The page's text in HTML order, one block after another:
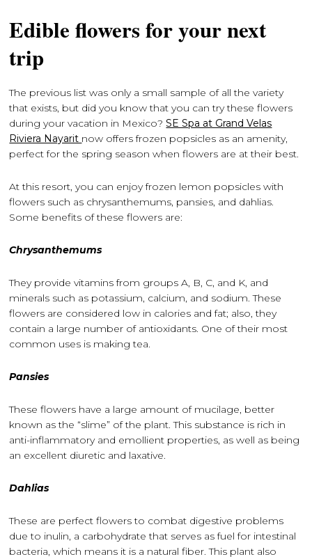
Edible flowers for your next
trip
The previous list was only a small sample of all the variety
that exists, but did you know that you can try these flowers
during your vacation in Mexico?SE Spa at Grand Velas
Riviera Nayarit now offers frozen popsicles as an amenity,
perfect for the spring season when flowers are at their best.
At this resort, you can enjoy frozen lemon popsicles with
flowers such as chrysanthemums, pansies, and dahlias.
Some benefits of these flowers are:
Chrysanthemums
They provide vitamins from groups A, B, C, and K, and
minerals such as potassium, calcium, and sodium. These
flowers are considered low in calories and fat; also, they
contain a large number of antioxidants. One of their most
common uses is making tea.
Pansies
These flowers have a large amount of mucilage, better
known as the “slime” of the plant. This substance is rich in
anti-inflammatory and emollient properties, as well as being
an excellent diuretic and laxative.
Dahlias
These are perfect flowers to combat digestive problems
due to inulin, a carbohydrate that serves as fuel for intestinal
bacteria, which means it is a natural fiber. This plant also